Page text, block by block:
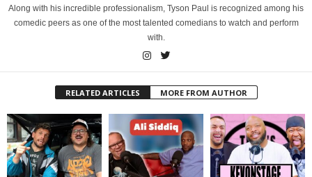
Along with his incredible professionalism, Tyson Paul is recognized among his
comedic peers as one of the most talented comedians to watch and perform
with.
RELATED ARTICLES MORE FROM AUTHOR